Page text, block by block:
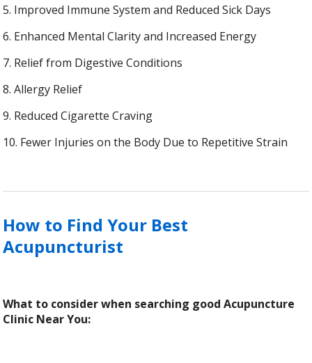
5. Improved Immune System and Reduced Sick Days
6. Enhanced Mental Clarity and Increased Energy
7. Relief from Digestive Conditions
8. Allergy Relief
9. Reduced Cigarette Craving
10. Fewer Injuries on the Body Due to Repetitive Strain
How to Find Your Best
Acupuncturist
What to consider when searching good Acupuncture
Clinic Near You: